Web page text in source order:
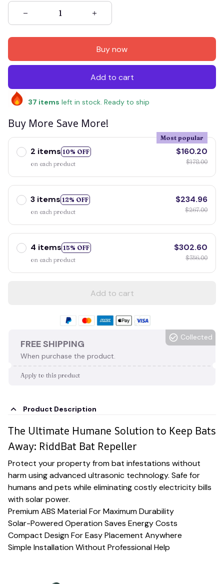
Buy now
Add to cart
37 items left in stock. Ready to ship
Buy More Save More!
2 items 10% OFF
Most popular
on each product
$160.20
$178.00
3 items 12% OFF
on each product
$234.96
$267.00
4 items 15% OFF
on each product
$302.60
$356.00
Add to cart
FREE SHIPPING
When purchase the product.
Collected
Apply to this product
Product Description
The Ultimate Humane Solution to Keep Bats
Away: RiddBat Bat Repeller
Protect your property from bat infestations without
harm using advanced ultrasonic technology. Safe for
humans and pets while eliminating costly electricity bills
with solar power.
Premium ABS Material For Maximum Durability
Solar-Powered Operation Saves Energy Costs
Compact Design For Easy Placement Anywhere
Simple Installation Without Professional Help